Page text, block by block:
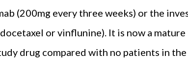
(200mg every three weeks) or the
or vinflunine). It is now a
drug compared with no patients in